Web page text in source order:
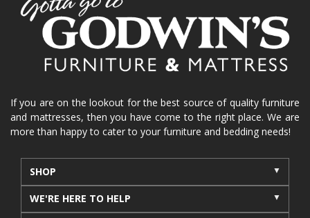
If you are on the lookout for the best source of quality furniture
and mattresses, then you have come to the right place. We are
more than happy to cater to your furniture and bedding needs!
SHOP
WE'RE HERE TO HELP